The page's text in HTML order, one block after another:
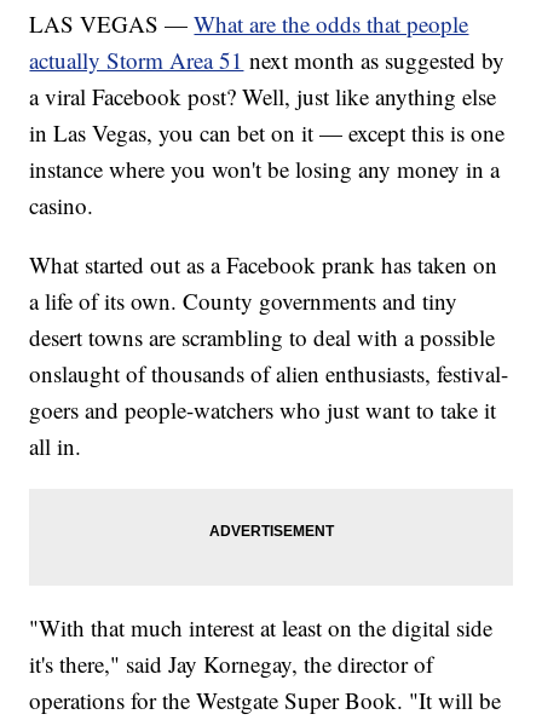
LAS VEGAS —What are the odds that people
actually Storm Area 51 next month as suggested by
a viral Facebook post? Well, just like anything else
in Las Vegas, you can bet on it — except this is one
instance where you won't be losing any money in a
casino.
What started out as a Facebook prank has taken on
a life of its own. County governments and tiny
desert towns are scrambling to deal with a possible
onslaught of thousands of alien enthusiasts, festival-
goers and people-watchers who just want to take it
all in.
"With that much interest at least on the digital side
it's there," said Jay Kornegay, the director of
operations for the Westgate Super Book. "It will be